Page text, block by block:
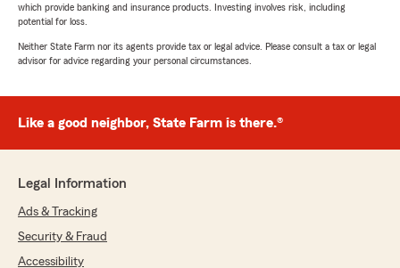
which provide banking and insurance products. Investing involves risk, including
potential for loss.
Neither State Farm nor its agents provide tax or legal advice. Please consult a tax or legal
advisor for advice regarding your personal circumstances.
Like a good neighbor, State Farm is there.®
Legal Information
Ads & Tracking
Security & Fraud
Accessibility